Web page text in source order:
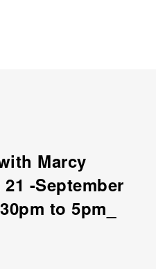
Marcy
-September
to 5pm_